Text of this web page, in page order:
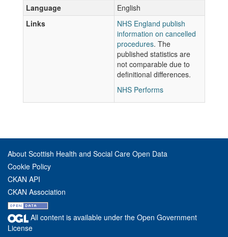
Language
English
Links
NHS England publish
information on cancelled
procedures. The
published statistics are
not comparable due to
definitional differences.
NHS Performs
About Scottish Health and Social Care Open Data
Cookie Policy
CKAN API
CKAN Association
All content is available under the Open Government
License